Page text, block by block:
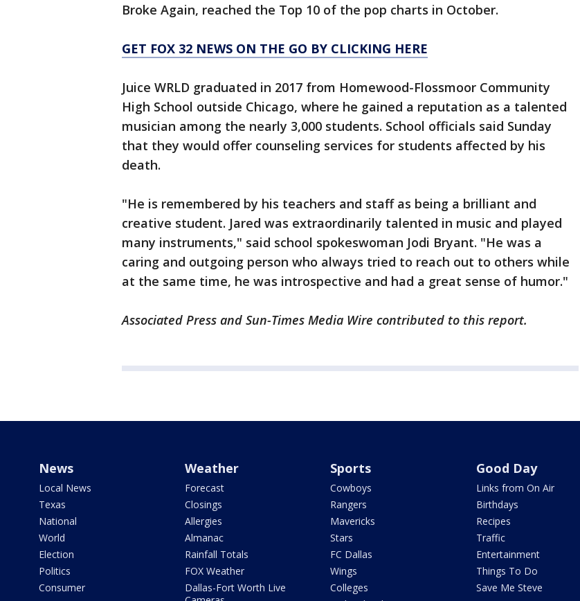
Broke Again, reached the Top 10 of the pop charts in October.
GET FOX 32 NEWS ON THE GO BY CLICKING HERE
Juice WRLD graduated in 2017 from Homewood-Flossmoor Community
High School outside Chicago, where he gained a reputation as a talented
musician among the nearly 3,000 students. School officials said Sunday
that they would offer counseling services for students affected by his
death.
"He is remembered by his teachers and staff as being a brilliant and
creative student. Jared was extraordinarily talented in music and played
many instruments," said school spokeswoman Jodi Bryant. "He was a
caring and outgoing person who always tried to reach out to others while
at the same time, he was introspective and had a great sense of humor."
Associated Press and Sun-Times Media Wire contributed to this report.
News
Local News
Texas
National
World
Election
Politics
Consumer
Weather
Forecast
Closings
Allergies
Almanac
Rainfall Totals
FOX Weather
Dallas-Fort Worth Live
Sports
Cowboys
Rangers
Mavericks
Stars
FC Dallas
Wings
Colleges
Good Day
Links from On Air
Birthdays
Recipes
Traffic
Entertainment
Things To Do
Save Me Steve